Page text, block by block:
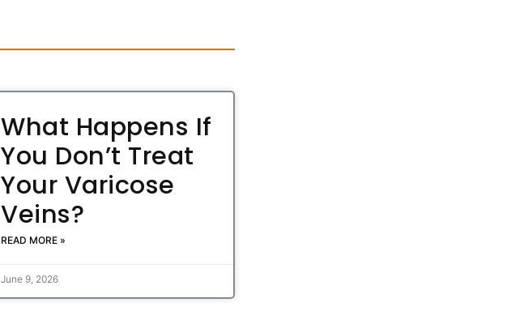
What Happens If
You Don’t Treat
Your Varicose
Veins?
READ MORE »
June 9, 2026